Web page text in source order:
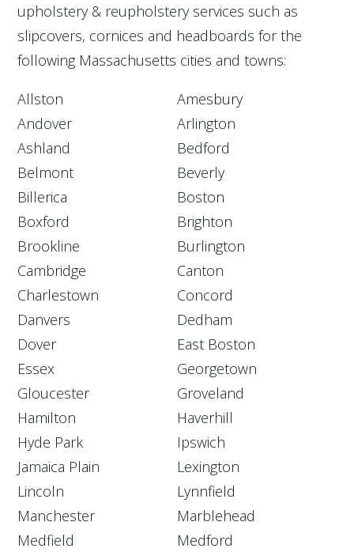
upholstery & reupholstery services such as
slipcovers, cornices and headboards for the
following Massachusetts cities and towns:
Allston
Amesbury
Andover
Arlington
Ashland
Bedford
Belmont
Beverly
Billerica
Boston
Boxford
Brighton
Brookline
Burlington
Cambridge
Canton
Charlestown
Concord
Danvers
Dedham
Dover
East Boston
Essex
Georgetown
Gloucester
Groveland
Hamilton
Haverhill
Hyde Park
Ipswich
Jamaica Plain
Lexington
Lincoln
Lynnfield
Manchester
Marblehead
Medfield
Medford